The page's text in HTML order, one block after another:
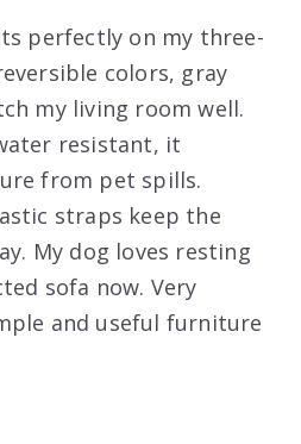
perfectly on my three-
colors, gray
my living room well.
resistant, it
from pet spills.
straps keep the
My dog loves resting
sofa now. Very
and useful furniture